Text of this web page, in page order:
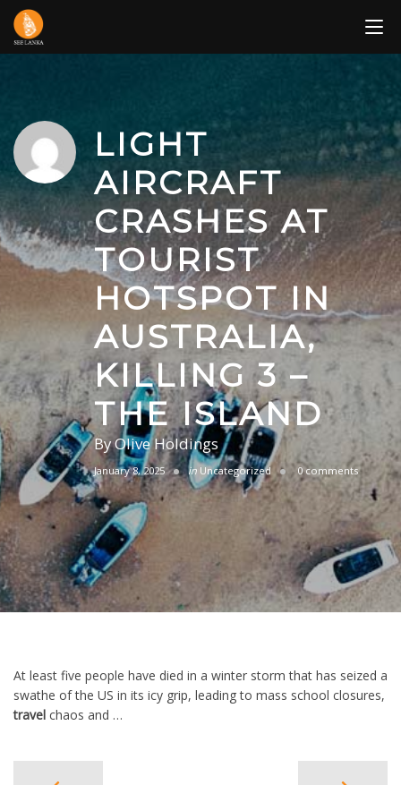
Skip
content
LIGHT
AIRCRAFT
CRASHES AT
TOURIST
HOTSPOT IN
AUSTRALIA,
KILLING 3 –
THE ISLAND
ByOlive Holdings
January 8, 2025 in Uncategorized 0 comments
At least five people have died in a winter storm that has seized a
swathe of the US in its icy grip, leading to mass school closures,
travel chaos and …